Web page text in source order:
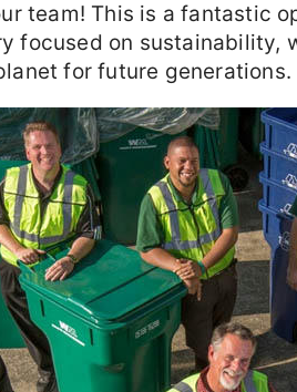
team! This is a fantastic
focused on sustainability,
for future generations.